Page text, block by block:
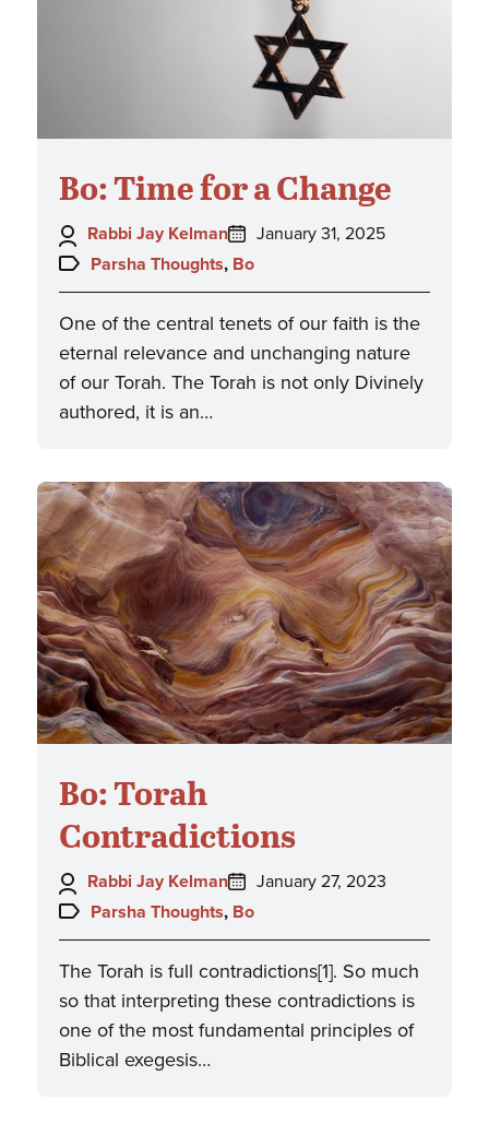
Bo: Time for a Change
Author:
Rabbi Jay Kelman
Posted
January 31, 2025
Topics:
Parsha Thoughts, Bo
One of the central tenets of our faith is the
eternal relevance and unchanging nature
of our Torah. The Torah is not only Divinely
authored, it is an…
Bo: Torah
Contradictions
Author:
Rabbi Jay Kelman
Posted
January 27, 2023
Topics:
Parsha Thoughts, Bo
The Torah is full contradictions[1]. So much
so that interpreting these contradictions is
one of the most fundamental principles of
Biblical exegesis…